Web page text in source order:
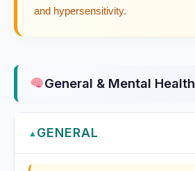
Evening primrose
and hypersensitivity.
General & Mental Health
▲ GENERAL